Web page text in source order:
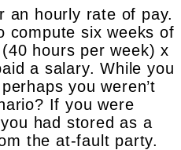
an hourly rate of pay.
compute six weeks of
hours per week) x
a salary. While you
you weren’t
If you were
had stored as a
the at-fault party.